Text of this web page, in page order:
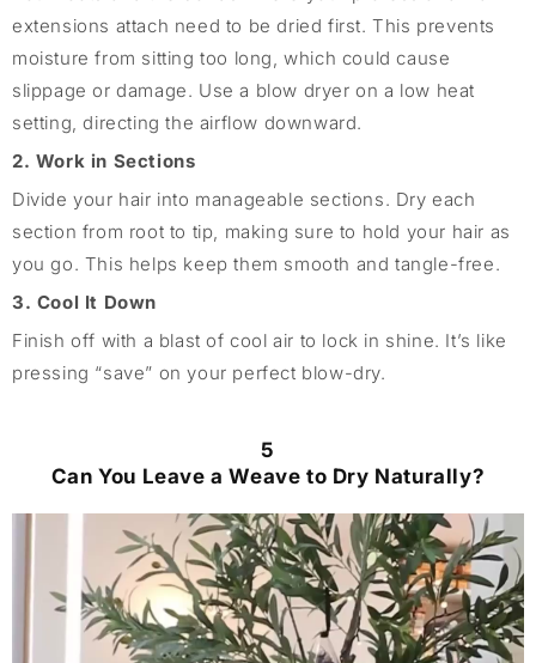
extensions attach need to be dried first. This prevents
moisture from sitting too long, which could cause
slippage or damage. Use a blow dryer on a low heat
setting, directing the airflow downward.
2. Work in Sections
Divide your hair into manageable sections. Dry each
section from root to tip, making sure to hold your hair as
you go. This helps keep them smooth and tangle-free.
3. Cool It Down
Finish off with a blast of cool air to lock in shine. It’s like
pressing “save” on your perfect blow-dry.
5
Can You Leave a Weave to Dry Naturally?